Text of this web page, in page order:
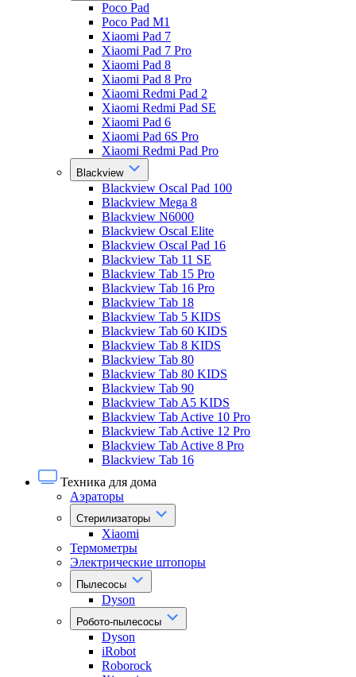
Poco Pad
Poco Pad M1
Xiaomi Pad 7
Xiaomi Pad 7 Pro
Xiaomi Pad 8
Xiaomi Pad 8 Pro
Xiaomi Redmi Pad 2
Xiaomi Redmi Pad SE
Xiaomi Pad 6
Xiaomi Pad 6S Pro
Xiaomi Redmi Pad Pro
Blackview
Blackview Oscal Pad 100
Blackview Mega 8
Blackview N6000
Blackview Oscal Elite
Blackview Oscal Pad 16
Blackview Tab 11 SE
Blackview Tab 15 Pro
Blackview Tab 16 Pro
Blackview Tab 18
Blackview Tab 5 KIDS
Blackview Tab 60 KIDS
Blackview Tab 8 KIDS
Blackview Tab 80
Blackview Tab 80 KIDS
Blackview Tab 90
Blackview Tab A5 KIDS
Blackview Tab Active 10 Pro
Blackview Tab Active 12 Pro
Blackview Tab Active 8 Pro
Blackview Tab 16
Техника для дома
Аэраторы
Стерилизаторы
Xiaomi
Термометры
Электрические штопоры
Пылесосы
Dyson
Робото-пылесосы
Dyson
iRobot
Roborock